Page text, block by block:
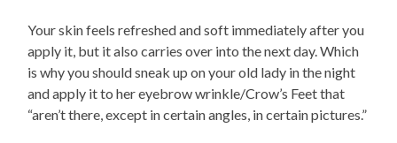
Your skin feels refreshed and soft immediately after you
apply it, but it also carries over into the next day. Which
is why you should sneak up on your old lady in the night
and apply it to her eyebrow wrinkle/Crow’s Feet that
“aren’t there, except in certain angles, in certain pictures.”